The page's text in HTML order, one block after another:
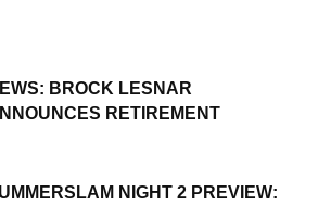
BROCK LESNAR
RETIREMENT
NIGHT 2 PREVIEW: